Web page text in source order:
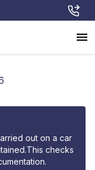
out on a car
checks